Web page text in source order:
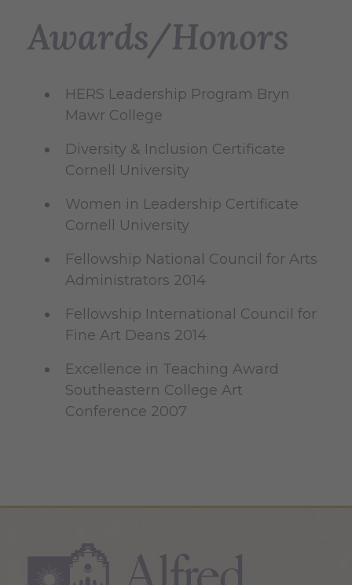
Awards/Honors
HERS Leadership Program Bryn
Mawr College
Diversity & Inclusion Certificate
Cornell University
Women in Leadership Certificate
Cornell University
Fellowship National Council for Arts
Administrators 2014
Fellowship International Council for
Fine Art Deans 2014
Excellence in Teaching Award
Southeastern College Art
Conference 2007